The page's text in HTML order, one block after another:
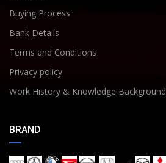
Buying Process
Bank Details
Terms and Conditions
Privacy policy
Work History & Knowledge Background
BRAND